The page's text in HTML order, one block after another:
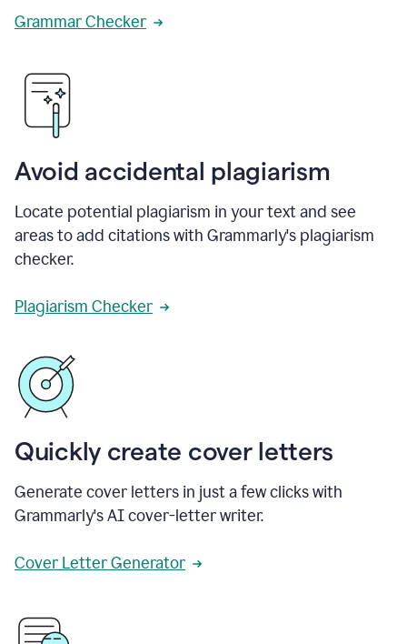
Grammar Checker
Avoid accidental plagiarism
Locate potential plagiarism in your text and see
areas to add citations with Grammarly's plagiarism
checker.
Plagiarism Checker
Quickly create cover letters
Generate cover letters in just a few clicks with
Grammarly's AI cover-letter writer.
Cover Letter Generator